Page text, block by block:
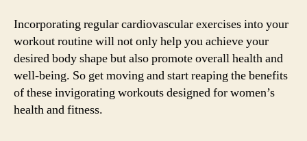
Incorporating regular cardiovascular exercises into your
workout routine will not only help you achieve your
desired body shape but also promote overall health and
well-being. So get moving and start reaping the benefits
of these invigorating workouts designed for women’s
health and fitness.